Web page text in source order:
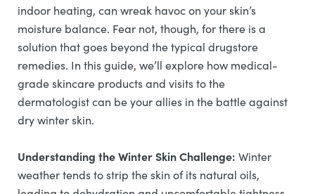
indoor heating, can wreak havoc on your skin’s
moisture balance. Fear not, though, for there is a
solution that goes beyond the typical drugstore
remedies. In this guide, we’ll explore how medical-
grade skincare products and visits to the
dermatologist can be your allies in the battle against
dry winter skin.
Understanding the Winter Skin Challenge: Winter
weather tends to strip the skin of its natural oils,